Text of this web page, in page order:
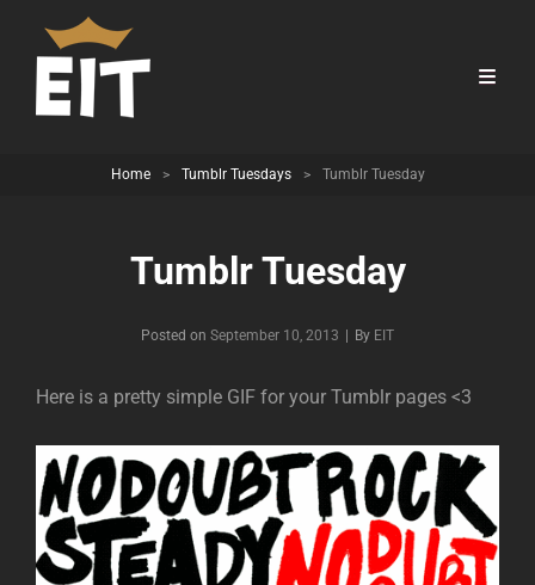
Home > Tumblr Tuesdays > Tumblr Tuesday
Tumblr Tuesday
Posted on September 10, 2013 By Byline
EIT
Here is a pretty simple GIF for your Tumblr pages <3